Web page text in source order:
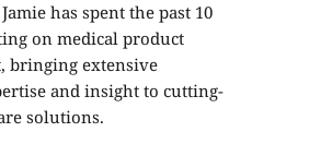
has spent the past 10
on medical product
bringing extensive
and insight to cutting-
solutions.